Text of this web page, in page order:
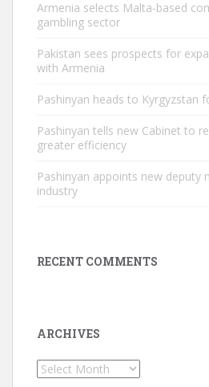
Armenia selects Malta-based
gambling sector
Pakistan sees prospects for
with Armenia
Pashinyan heads to Kyrgyzstan
Pashinyan tells new Cabinet to
greater efficiency
Pashinyan appoints new deputy
industry
RECENT COMMENTS
ARCHIVES
Archives